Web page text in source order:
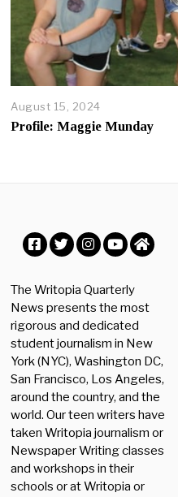
August 15, 2024
u
2
0
Profile: Maggie Munday
The Writopia Quarterly
News presents the most
rigorous and dedicated
student journalism in New
York (NYC), Washington DC,
San Francisco, Los Angeles,
around the country, and the
world. Our teen writers have
taken Writopia journalism or
Newspaper Writing classes
and workshops in their
schools or at Writopia or